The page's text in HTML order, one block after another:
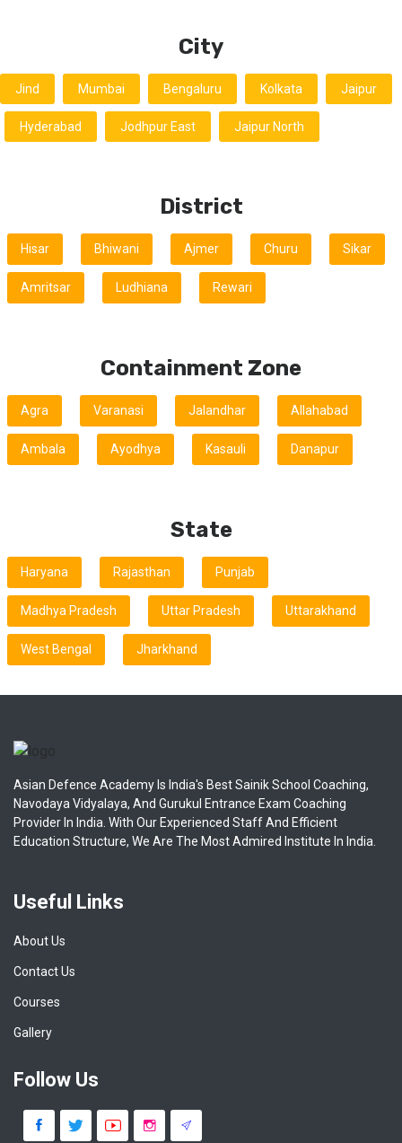
City
Jind Mumbai Bengaluru Kolkata Jaipur
Hyderabad Jodhpur East Jaipur North
District
Hisar Bhiwani Ajmer Churu Sikar
Amritsar Ludhiana Rewari
Containment Zone
Agra Varanasi Jalandhar Allahabad
Ambala Ayodhya Kasauli Danapur
State
Haryana Rajasthan Punjab
Madhya Pradesh Uttar Pradesh Uttarakhand
West Bengal Jharkhand
Asian Defence Academy Is India's Best Sainik School Coaching,
Navodaya Vidyalaya, And Gurukul Entrance Exam Coaching
Provider In India. With Our Experienced Staff And Efficient
Education Structure, We Are The Most Admired Institute In India.
Useful Links
About Us
Contact Us
Courses
Gallery
Follow Us